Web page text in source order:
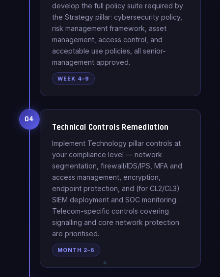
develop the full policy suite required by
the Strategy pillar: cybersecurity policy,
risk management framework, asset
management, access control, and
acceptable use policies, all senior-
management approved.
WEEK 4–9
04
Technical Controls Remediation
Implement Technology pillar controls at
your compliance level — network
segmentation, firewall/IDS/IPS, MFA and
access management, encryption,
endpoint protection, and (for CL2/CL3)
SIEM deployment and SOC monitoring.
Telecom-specific controls covering
signalling and core network protection
are prioritised.
MONTH 2–6